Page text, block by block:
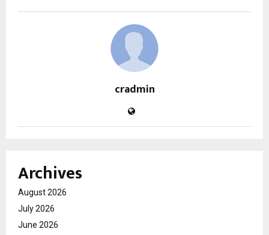
cradmin
Archives
August 2026
July 2026
June 2026